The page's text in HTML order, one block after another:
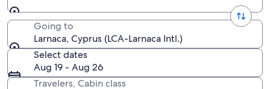
Going to
Larnaca, Cyprus (LCA-Larnaca Intl.)
Select dates
Aug 19 - Aug 26
Travelers, Cabin class